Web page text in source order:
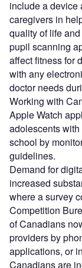
include a device
caregivers in
quality of life
pupil scanning
affect fitness for
with any
doctor needs
Working with
Apple Watch
adolescents
school by
guidelines.
Demand for
increased
where a survey
Competition
of Canadians
providers by
applications, or
Canadians are